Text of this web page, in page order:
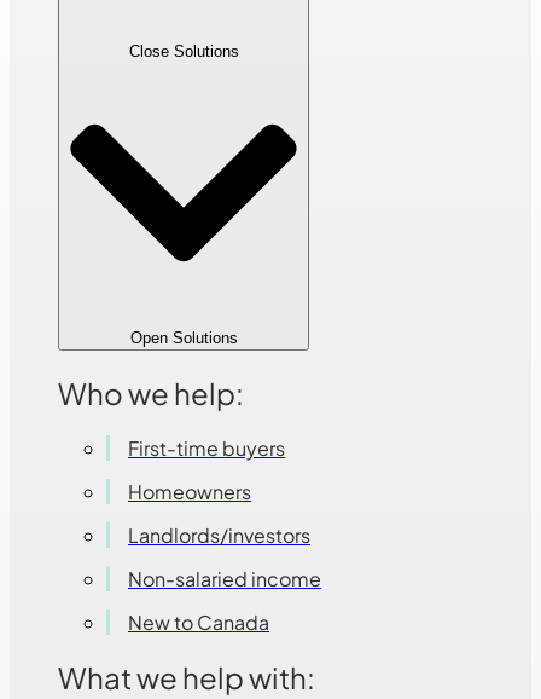
Close Solutions
Open Solutions
Who we help:
First-time buyers
Homeowners
Landlords/investors
Non-salaried income
New to Canada
What we help with: